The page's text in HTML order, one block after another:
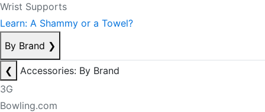
Wrist Supports
Learn: A Shammy or a Towel?
By Brand ❯
❮
Accessories: By Brand
3G
Bowling.com